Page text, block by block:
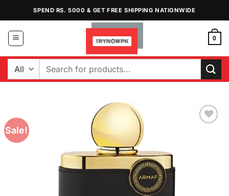
content
SPEND RS. 5000 & GET FREE SHIPPING NATIONWIDE
0
Search
Sale!